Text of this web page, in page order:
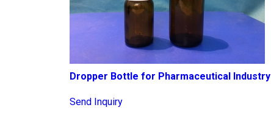
Dropper Bottle for Pharmaceutical Industry
Send Inquiry